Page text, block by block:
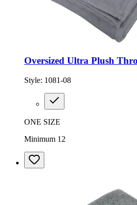
Oversized Ultra Plush
Style: 1081-08
ONE SIZE
Minimum 12